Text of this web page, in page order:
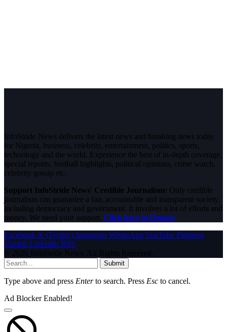
InfoStride News delivers the latest news and breaking news today
for Nigeria, business, celebrity, entertainment, politics, sports,
technology and the world. Experience the best of in-depth coverage,
special reports, football highlights, political opinions, crime watch,
celebrity gossip etc.
Support InfoStride News' Credible Journalism: Only credible
journalism can guarantee a fair, accountable and transparent society,
including democracy and government. It involves a lot of efforts and
money. We need your support. Click here to Donate
Facebook X (Twitter) Instagram WhatsAppYouTube Pinterest
Tumblr LinkedIn RSS
© 2026 InfoStride News. All Rights Reserved.
Submit
Type above and press Enterto search. Press Esc to cancel.
Ad Blocker Enabled!